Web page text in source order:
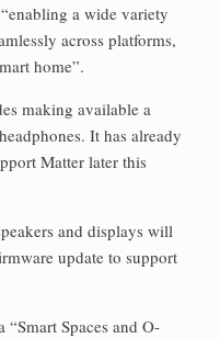
a wide variety
across platforms,
home”.
making available a
It has already
Matter later this
and displays will
update to support
Spaces and O-